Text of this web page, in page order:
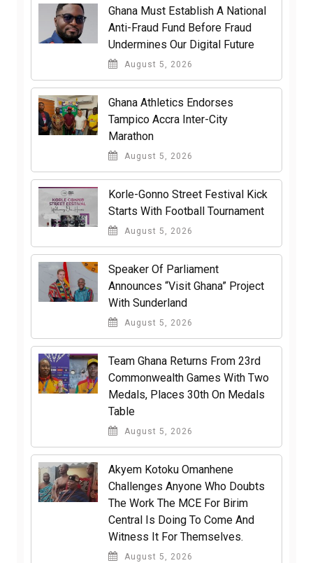
Ghana Must Establish A National
Anti-Fraud Fund Before Fraud
Undermines Our Digital Future
August 5, 2026
Ghana Athletics Endorses
Tampico Accra Inter-City
Marathon
August 5, 2026
Korle-Gonno Street Festival Kick
Starts With Football Tournament
August 5, 2026
Speaker Of Parliament
Announces “Visit Ghana” Project
With Sunderland
August 5, 2026
Team Ghana Returns From 23rd
Commonwealth Games With Two
Medals, Places 30th On Medals
Table
August 5, 2026
Akyem Kotoku Omanhene
Challenges Anyone Who Doubts
The Work The MCE For Birim
Central Is Doing To Come And
Witness It For Themselves.
August 5, 2026